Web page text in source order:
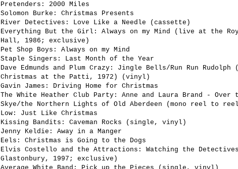
Pretenders: 2000 Miles
Solomon Burke: Christmas Presents
River Detectives: Love Like a Needle (cassette)
Everything But the Girl: Always on my Mind (live at the
Hall, 1986; exclusive)
Pet Shop Boys: Always on my Mind
Staple Singers: Last Month of the Year
Dave Edmunds and Plum Crazy: Jingle Bells/Run Run Rudolph
Christmas at the Patti, 1972) (vinyl)
Gavin James: Driving Home for Christmas
The White Heather Club Party: Anne and Laura Brand - Over
Skye/the Northern Lights of Old Aberdeen (mono reel to
Low: Just Like Christmas
Kissing Bandits: Caveman Rocks (single, vinyl)
Jenny Keldie: Away in a Manger
Eels: Christmas is Going to the Dogs
Elvis Costello and the Attractions: Watching the
Glastonbury, 1997; exclusive)